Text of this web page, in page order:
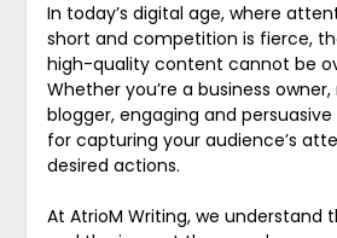
In today’s digital age, where
short and competition is fierce,
high-quality content cannot be
Whether you’re a business
blogger, engaging and
for capturing your audience’s
desired actions.
At AtrioM Writing, we understand